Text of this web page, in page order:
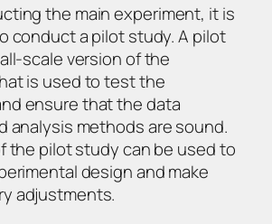
the main experiment, it is
conduct a pilot study. A pilot
scale version of the
is used to test the
ensure that the data
analysis methods are sound.
the pilot study can be used to
design and make
adjustments.